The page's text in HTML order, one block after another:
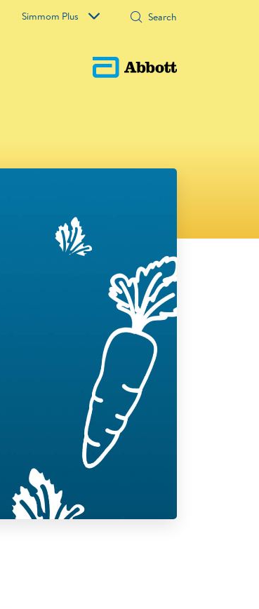
Simmom Plus